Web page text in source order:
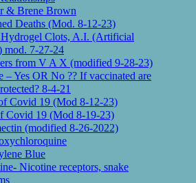
& Brene Brown
Deaths (Mod. 8-12-23)
Clots, A.I. (Artificial
mod. 7-27-24
from V A X (modified 9-28-23)
– Yes OR No ?? If vaccinated are
8-4-21
Covid 19 (Mod 8-12-23)
Covid 19 (Mod 8-19-23)
(modified 8-26-2022)
Blue
Nicotine receptors, snake